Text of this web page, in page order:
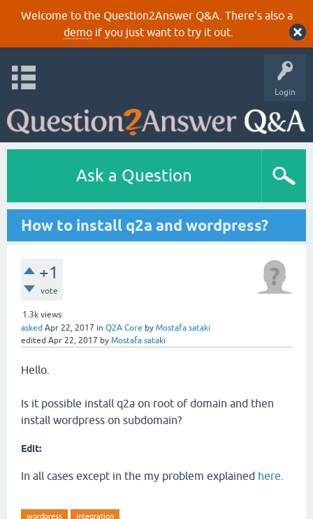
Welcome to the Question2Answer Q&A. There's also a
demoif you just want to try it out.
Login
Ask a Question
How to install q2a and wordpress?
+1
vote
1.3k views
asked Apr 22, 2017 in Q2A Core by Mostafa sataki
edited Apr 22, 2017 by Mostafa sataki
Hello.
Is it possible install q2a on root of domain and then
install wordpress on subdomain?
Edit:
In all cases except in the my problem explained here
wordpress integration